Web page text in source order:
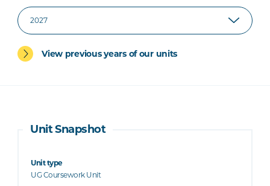
View previous years of our units
Unit Snapshot
Unit type
UG Coursework Unit